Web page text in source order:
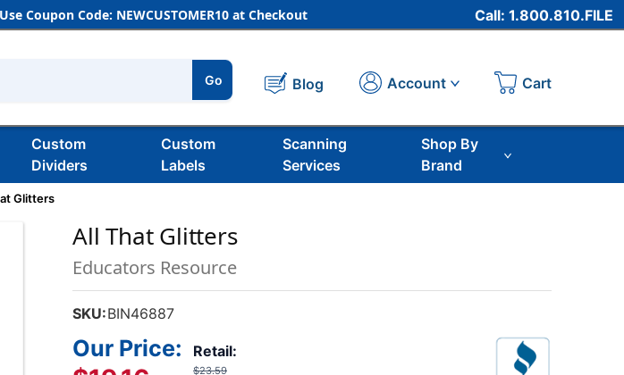
Coupon Code: NEWCUSTOMER10 at Checkout Call: 1.800.810.FILE
Go Blog Account Cart
Custom
Dividers
Custom
Labels
Scanning
Services
Shop By
Brand
Glitters
All That Glitters
Educators Resource
SKU:BIN46887
Retail:
$23.59
Our Price: